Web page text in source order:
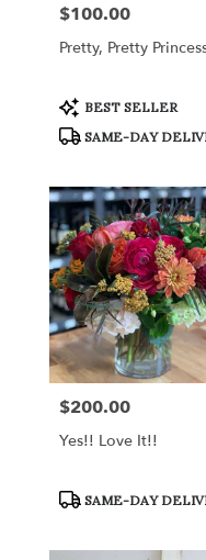
Price:
$100.00
Pretty, Pretty
Product
Tags:
BEST SELLER
SAME-DAY
Price:
$200.00
Yes!! Love It!!
Product
SAME-DAY